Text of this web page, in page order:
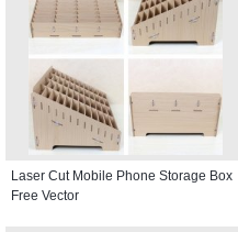
Laser Cut Mobile Phone Storage Box
Free Vector